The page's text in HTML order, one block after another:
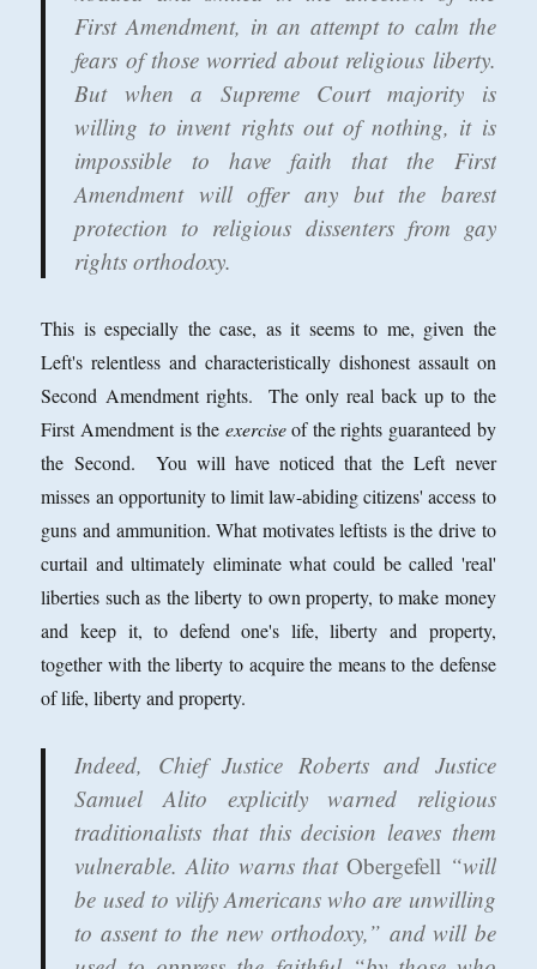
First Amendment, in an attempt to calm the
fears of those worried about religious liberty.
But when a Supreme Court majority is
willing to invent rights out of nothing, it is
impossible to have faith that the First
Amendment will offer any but the barest
protection to religious dissenters from gay
rights orthodoxy.
This is especially the case, as it seems to me, given the
Left's relentless and characteristically dishonest assault on
Second Amendment rights. The only real back up to the
First Amendment is the exerciseof the rights guaranteed by
the Second. You will have noticed that the Left never
misses an opportunity to limit law-abiding citizens' access to
guns and ammunition. What motivates leftists is the drive to
curtail and ultimately eliminate what could be called 'real'
liberties such as the liberty to own property, to make money
and keep it, to defend one's life, liberty and property,
together with the liberty to acquire the means to the defense
of life, liberty and property.
Indeed, Chief Justice Roberts and Justice
Samuel Alito explicitly warned religious
traditionalists that this decision leaves them
vulnerable. Alito warns that Obergefell“will
be used to vilify Americans who are unwilling
to assent to the new orthodoxy,” and will be